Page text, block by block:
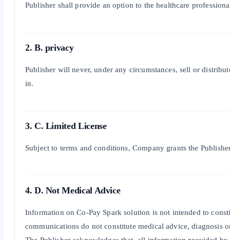
Publisher shall provide an option to the healthcare
2. B. privacy
Publisher will never, under any circumstances, sell or
in.
3. C. Limited License
Subject to terms and conditions, Company grants the
4. D. Not Medical Advice
Information on Co-Pay Spark solution is not intended to
communications do not constitute medical advice, diagnosis